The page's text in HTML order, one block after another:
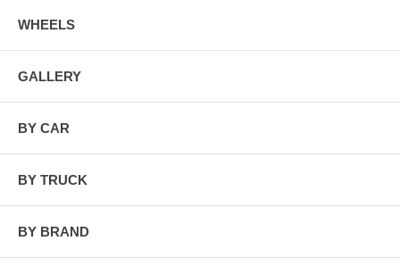
WHEELS
GALLERY
BY CAR
BY TRUCK
BY BRAND